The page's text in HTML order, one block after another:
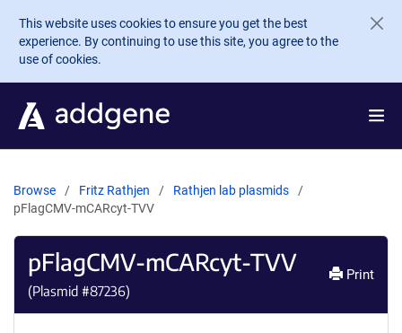
Skip to main content
This website uses cookies to ensure you get the best
experience. By continuing to use this site, you agree to the
use of cookies.
Browse Fritz Rathjen
Rathjen lab plasmids
pFlagCMV-mCARcyt-TVV
pFlagCMV-mCARcyt-TVV
(Plasmid #87236)
Print